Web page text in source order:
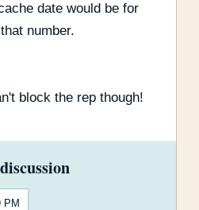
date would be for
number.
block the rep though!
PM